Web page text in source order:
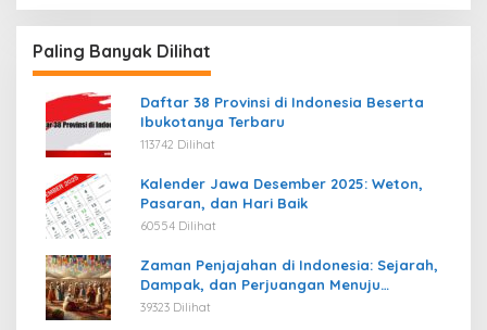
Paling Banyak Dilihat
Daftar 38 Provinsi di Indonesia Beserta
Ibukotanya Terbaru
113742 Dilihat
Kalender Jawa Desember 2025: Weton,
Pasaran, dan Hari Baik
60554 Dilihat
Zaman Penjajahan di Indonesia: Sejarah,
Dampak, dan Perjuangan Menuju
Kemerdekaan
39323 Dilihat